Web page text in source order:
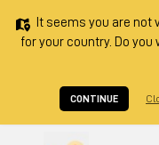
It seems you are
for your country. Do
CONTINUE